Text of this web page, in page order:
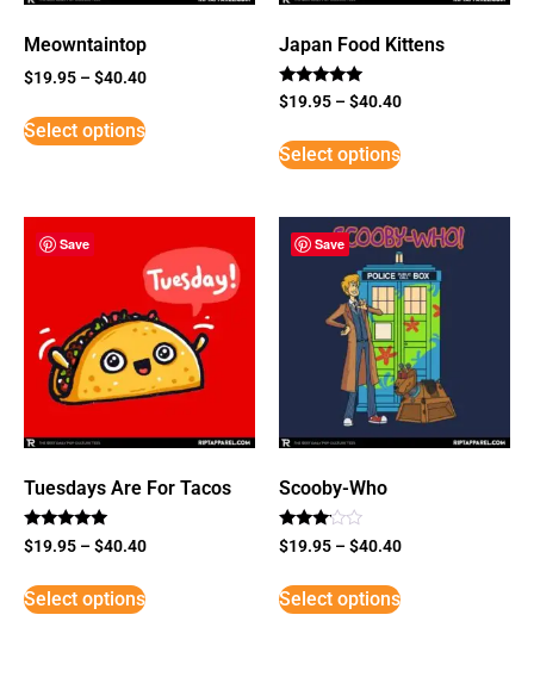
Meowntaintop
$19.95 –$40.40
Select options
Japan Food Kittens
Rated
5
$19.95 –$40.40
Select options
Save
Tuesdays Are For Tacos
Rated
5
$19.95 –$40.40
Select options
Save
Scooby-Who
Rated
3
5
$19.95 –$40.40
Select options